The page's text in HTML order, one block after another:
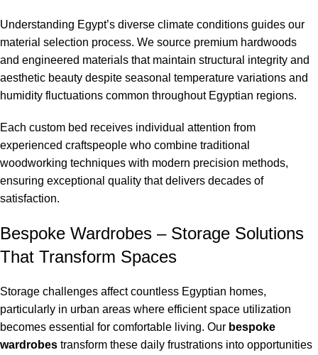
Understanding Egypt’s diverse climate conditions guides our
material selection process. We source premium hardwoods
and engineered materials that maintain structural integrity and
aesthetic beauty despite seasonal temperature variations and
humidity fluctuations common throughout Egyptian regions.
Each custom bed receives individual attention from
experienced craftspeople who combine traditional
woodworking techniques with modern precision methods,
ensuring exceptional quality that delivers decades of
satisfaction.
Bespoke Wardrobes – Storage Solutions
That Transform Spaces
Storage challenges affect countless Egyptian homes,
particularly in urban areas where efficient space utilization
becomes essential for comfortable living. Our bespoke
wardrobes transform these daily frustrations into opportunities